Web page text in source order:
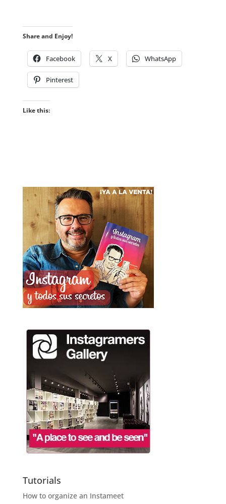
Share and Enjoy!
Facebook X WhatsApp
Pinterest
Like this:
Tutorials
How to organize an Instameet